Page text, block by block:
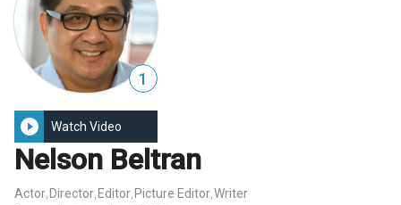
1
play_circle_filled Watch Video
Nelson Beltran
Actor Director Editor Picture Editor Writer